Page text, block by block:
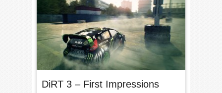
DiRT 3 – First Impressions